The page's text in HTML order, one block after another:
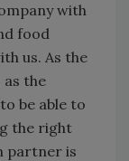
with
food
us. As the
the
be able to
the right
partner is